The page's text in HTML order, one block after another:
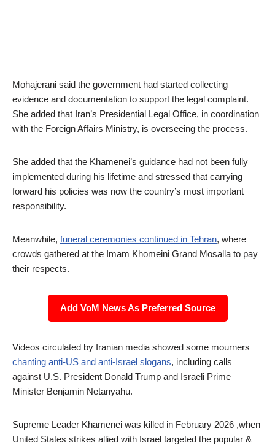
Mohajerani said the government had started collecting
evidence and documentation to support the legal complaint.
She added that Iran’s Presidential Legal Office, in coordination
with the Foreign Affairs Ministry, is overseeing the process.
She added that the Khamenei’s guidance had not been fully
implemented during his lifetime and stressed that carrying
forward his policies was now the country’s most important
responsibility.
Meanwhile, funeral ceremonies continued in Tehran, where
crowds gathered at the Imam Khomeini Grand Mosalla to pay
their respects.
Add VoM News As Preferred Source
Videos circulated by Iranian media showed some mourners
chanting anti-US and anti-Israel slogans, including calls
against U.S. President Donald Trump and Israeli Prime
Minister Benjamin Netanyahu.
Supreme Leader Khamenei was killed in February 2026 ,when
United States strikes allied with Israel targeted the popular &